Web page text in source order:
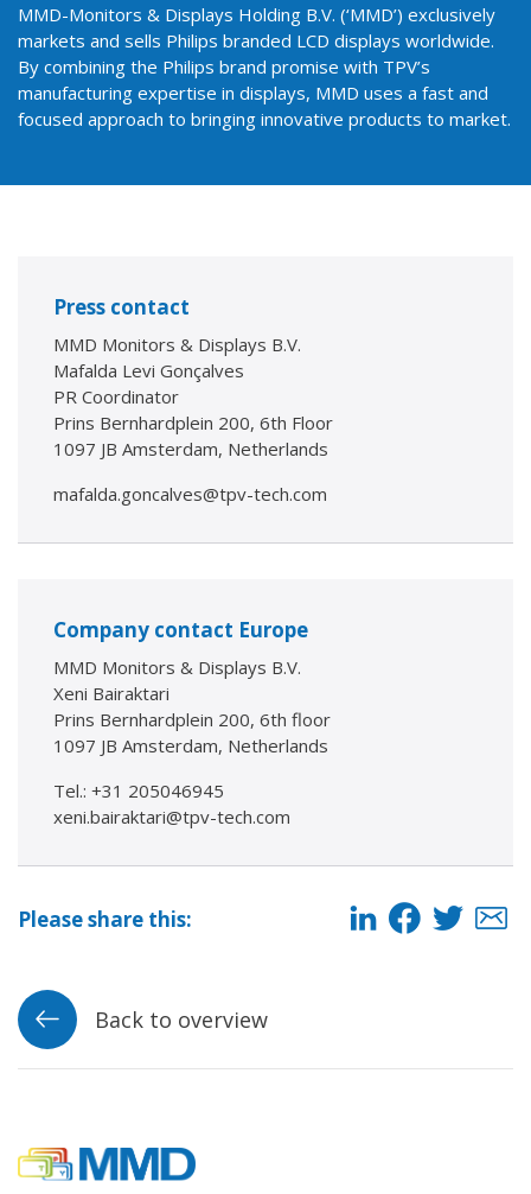
MMD-Monitors & Displays Holding B.V. (‘MMD’) exclusively
markets and sells Philips branded LCD displays worldwide.
By combining the Philips brand promise with TPV’s
manufacturing expertise in displays, MMD uses a fast and
focused approach to bringing innovative products to market.
Press contact
MMD Monitors & Displays B.V.
Mafalda Levi Gonçalves
PR Coordinator
Prins Bernhardplein 200, 6th Floor
1097 JB Amsterdam, Netherlands
mafalda.goncalves@tpv-tech.com
Company contact Europe
MMD Monitors & Displays B.V.
Xeni Bairaktari
Prins Bernhardplein 200, 6th floor
1097 JB Amsterdam, Netherlands
Tel.: +31 205046945
xeni.bairaktari@tpv-tech.com
Please share this:
Back to overview